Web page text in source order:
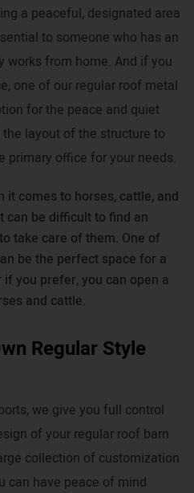
a peaceful, designated area
to someone who has an
works from home. And if you
one of our regular roof metal
for the peace and quiet
layout of the structure to
primary office for your needs.
it comes to horses, cattle, and
can be difficult to find an
take care of them. One of
be the perfect space for a
you prefer, you can open a
and cattle.
Regular Style
we give you full control
of your regular roof barn
collection of customization
can have peace of mind